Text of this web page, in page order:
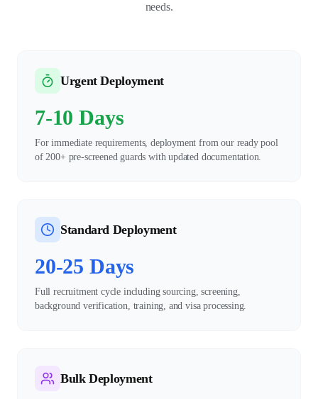
needs.
Urgent Deployment
7-10 Days
For immediate requirements, deployment from our ready pool
of 200+ pre-screened guards with updated documentation.
Standard Deployment
20-25 Days
Full recruitment cycle including sourcing, screening,
background verification, training, and visa processing.
Bulk Deployment